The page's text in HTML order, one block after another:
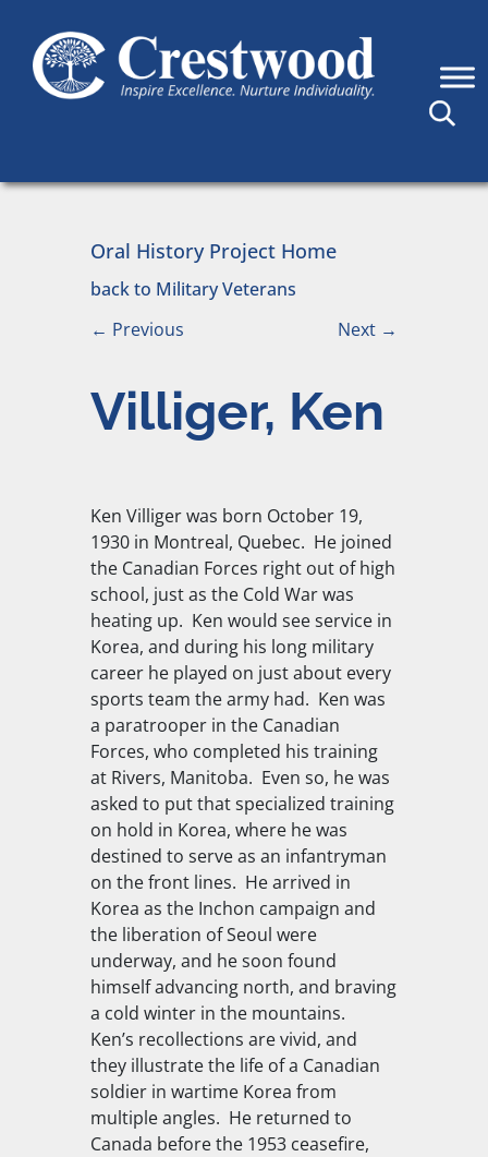
Main Navigation
Oral History Project Home
back to Military Veterans
← Previous Next →
Villiger, Ken
Ken Villiger was born October 19,
1930 in Montreal, Quebec. He joined
the Canadian Forces right out of high
school, just as the Cold War was
heating up. Ken would see service in
Korea, and during his long military
career he played on just about every
sports team the army had. Ken was
a paratrooper in the Canadian
Forces, who completed his training
at Rivers, Manitoba. Even so, he was
asked to put that specialized training
on hold in Korea, where he was
destined to serve as an infantryman
on the front lines. He arrived in
Korea as the Inchon campaign and
the liberation of Seoul were
underway, and he soon found
himself advancing north, and braving
a cold winter in the mountains.
Ken’s recollections are vivid, and
they illustrate the life of a Canadian
soldier in wartime Korea from
multiple angles. He returned to
Canada before the 1953 ceasefire,